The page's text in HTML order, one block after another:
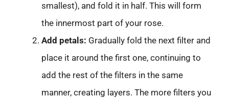
smallest), and fold it in half. This will form
the innermost part of your rose.
Add petals: Gradually fold the next filter and
place it around the first one, continuing to
add the rest of the filters in the same
manner, creating layers. The more filters you